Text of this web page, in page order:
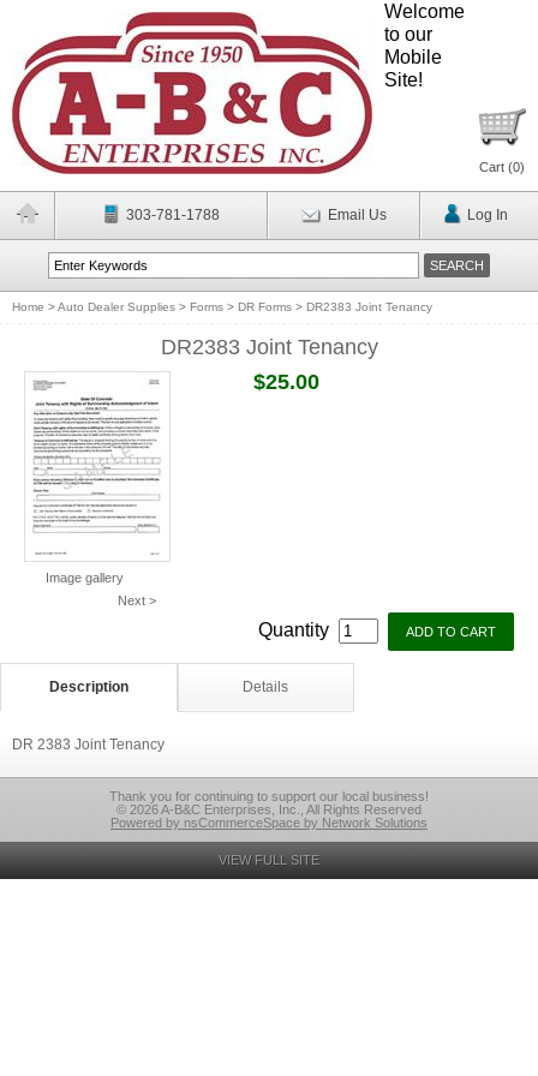
Welcome
to our
Mobile
Site!
Cart (0)
303-781-1788 Email Us Log In
Home >Auto Dealer Supplies > Forms > DR Forms > DR2383 Joint Tenancy
DR2383 Joint Tenancy
Image gallery
Next >
$25.00
Quantity
Description Details
DR 2383 Joint Tenancy
Thank you for continuing to support our local business!
© 2026 A-B&C Enterprises, Inc., All Rights Reserved
Powered by nsCommerceSpace by Network Solutions
VIEW FULL SITE